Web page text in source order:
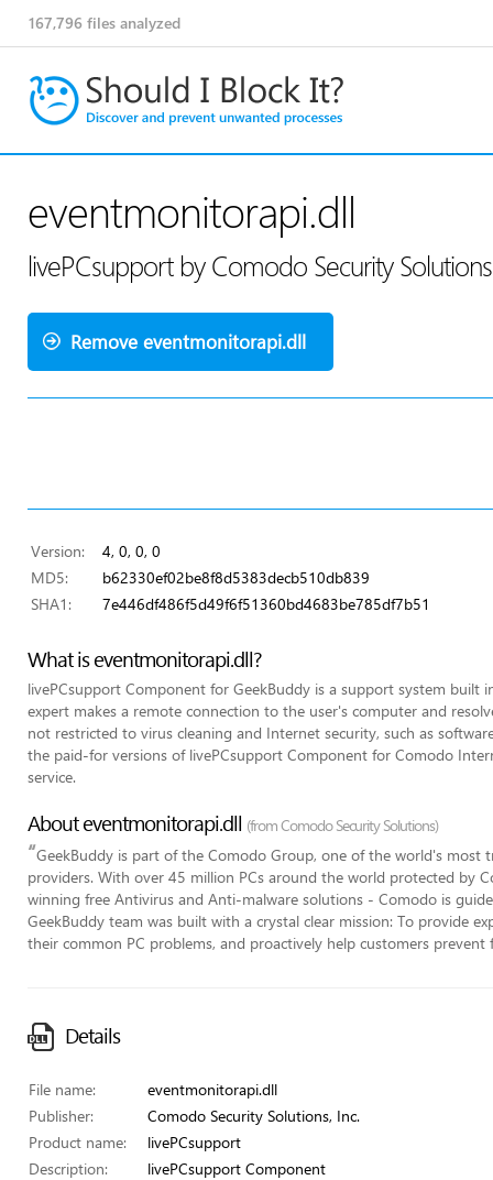
167,796 files analyzed
eventmonitorapi.dll
livePCsupport by Comodo Security
Remove eventmonitorapi.dll
Version:
4, 0, 0, 0
MD5:
b62330ef02be8f8d5383decb510db839
SHA1:
7e446df486f5d49f6f51360bd4683be785df7b51
What is eventmonitorapi.dll?
livePCsupport Component for GeekBuddy is a support system
expert makes a remote connection to the user's computer and
not restricted to virus cleaning and Internet security, such as
the paid-for versions of livePCsupport Component for Comodo
service.
About eventmonitorapi.dll (from Comodo Security Solutions)
“GeekBuddy is part of the Comodo Group, one of the world's
providers. With over 45 million PCs around the world protected by
winning free Antivirus and Anti-malware solutions - Comodo is
GeekBuddy team was built with a crystal clear mission: To provide
their common PC problems, and proactively help customers prevent
Details
File name:
eventmonitorapi.dll
Publisher:
Comodo Security Solutions, Inc.
Product name:
livePCsupport
Description:
livePCsupport Component